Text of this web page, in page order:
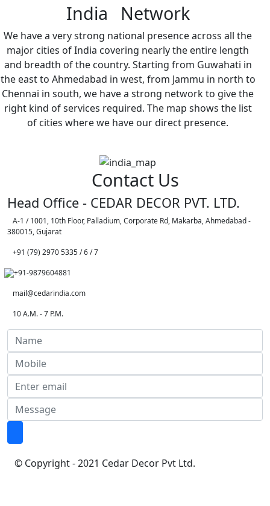
India Network
We have a very strong national presence across all the
major cities of India covering nearly the entire length
and breadth of the country. Starting from Guwahati in
the east to Ahmedabad in west, from Jammu in north to
Chennai in south, we have a strong network to give the
right kind of services required. The map shows the list
of cities where we have our direct presence.
Contact Us
Head Office - CEDAR DECOR PVT. LTD.
A-1 / 1001, 10th Floor, Palladium, Corporate Rd, Makarba, Ahmedabad -
380015, Gujarat
+91 (79) 2970 5335 / 6 / 7
+91-9879604881
mail@cedarindia.com
10 A.M. - 7 P.M.
© Copyright - 2021 Cedar Decor Pvt Ltd.